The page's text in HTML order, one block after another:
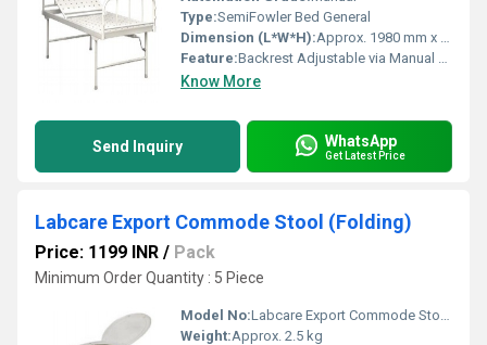
Type:SemiFowler Bed General
Dimension (L*W*H):Approx. 1980 mm x 900 mm x 600 mm
Feature:Backrest Adjustable via Manual Lever, Pre-treated and Powder Coated Surface, Sturdy Construction
Know More
Send Inquiry WhatsApp
Get Latest Price
Labcare Export Commode Stool (Folding)
Price: 1199 INR / Pack
Minimum Order Quantity : 5 Piece
Model No:Labcare Export Commode Stool Folding
Weight:Approx. 2.5 kg